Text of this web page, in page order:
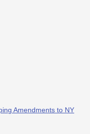
Amendments to NY